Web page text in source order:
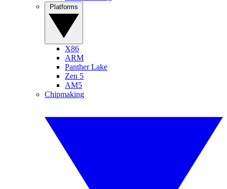
X86
ARM
Panther Lake
Zen 5
AM5
Chipmaking